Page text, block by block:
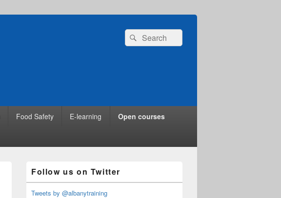
Search
for:
Search
Food Safety E-learning Open courses
Sidebar
Widget
Area
Follow us on Twitter
Tweets by @albanytraining